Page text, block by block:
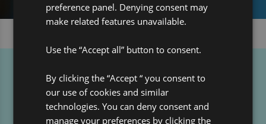
Contact our Audit team:
preference panel. Denying consent may
make related features unavailable.
Use the “Accept all” button to consent.
By clicking the “Accept “ you consent to
our use of cookies and similar
technologies. You can deny consent and
manage your preferences by clicking the